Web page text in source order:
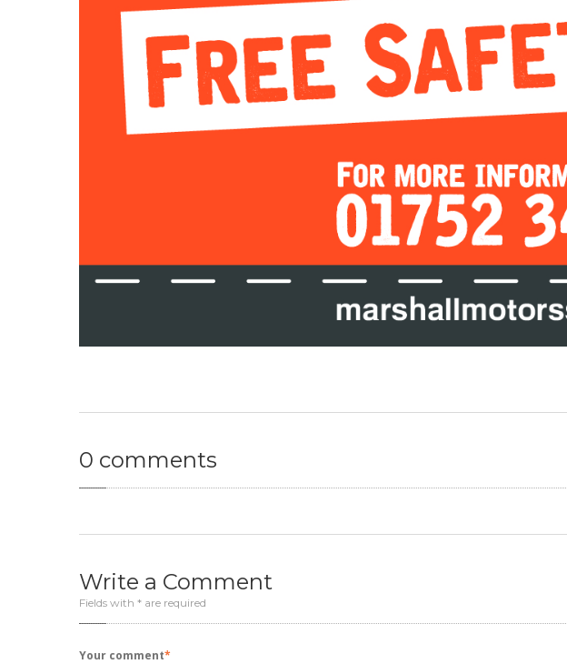
0 comments
Write a Comment
Fields with * are required
Your comment*